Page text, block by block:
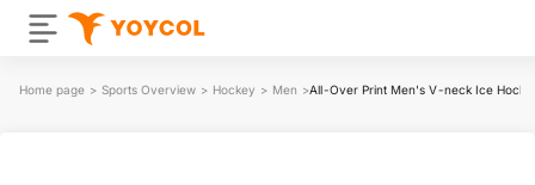
Home page > Sports Overview > Hockey > Men >All-Over Print Men's V-neck Ice